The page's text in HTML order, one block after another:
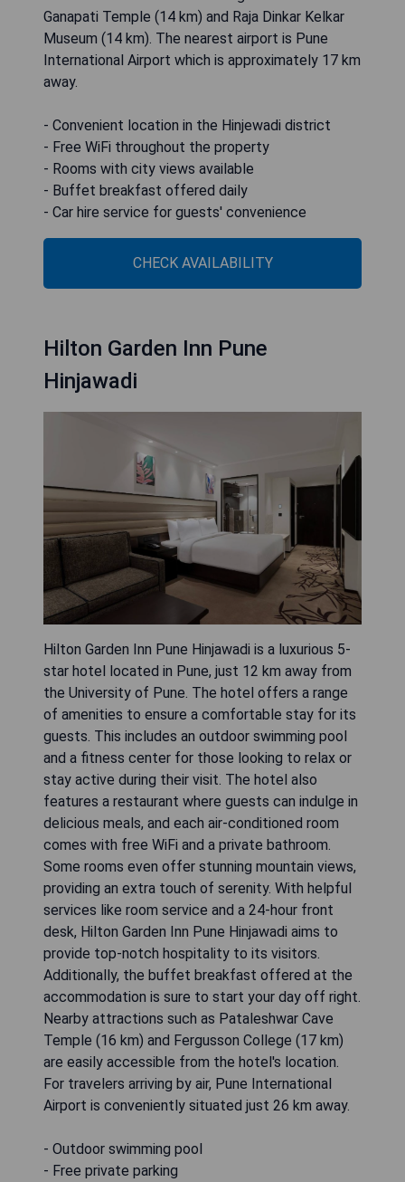
Ganapati Temple (14 km) and Raja Dinkar Kelkar
Museum (14 km). The nearest airport is Pune
International Airport which is approximately 17 km
away.
- Convenient location in the Hinjewadi district
- Free WiFi throughout the property
- Rooms with city views available
- Buffet breakfast offered daily
- Car hire service for guests' convenience
CHECK AVAILABILITY
Hilton Garden Inn Pune
Hinjawadi
Hilton Garden Inn Pune Hinjawadi is a luxurious 5-
star hotel located in Pune, just 12 km away from
the University of Pune. The hotel offers a range
of amenities to ensure a comfortable stay for its
guests. This includes an outdoor swimming pool
and a fitness center for those looking to relax or
stay active during their visit. The hotel also
features a restaurant where guests can indulge in
delicious meals, and each air-conditioned room
comes with free WiFi and a private bathroom.
Some rooms even offer stunning mountain views,
providing an extra touch of serenity. With helpful
services like room service and a 24-hour front
desk, Hilton Garden Inn Pune Hinjawadi aims to
provide top-notch hospitality to its visitors.
Additionally, the buffet breakfast offered at the
accommodation is sure to start your day off right.
Nearby attractions such as Pataleshwar Cave
Temple (16 km) and Fergusson College (17 km)
are easily accessible from the hotel's location.
For travelers arriving by air, Pune International
Airport is conveniently situated just 26 km away.
- Outdoor swimming pool
- Free private parking